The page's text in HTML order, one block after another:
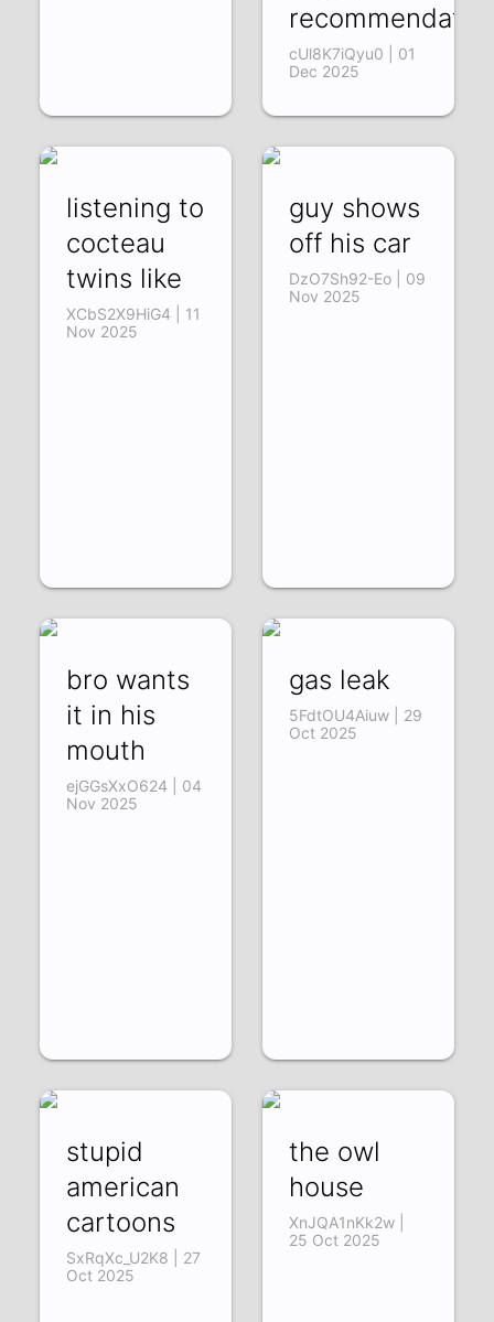
cUl8K7iQyu0 | 01
Dec 2025
listening to
cocteau
twins like
XCbS2X9HiG4 | 11
Nov 2025
guy shows
off his car
DzO7Sh92-Eo | 09
Nov 2025
bro wants
it in his
mouth
ejGGsXxO624 | 04
Nov 2025
gas leak
5FdtOU4Aiuw | 29
Oct 2025
stupid
american
cartoons
SxRqXc_U2K8 | 27
Oct 2025
the owl
house
XnJQA1nKk2w |
25 Oct 2025